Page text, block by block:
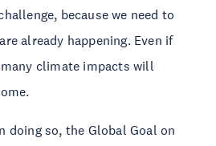
because we need to
already happening. Even if
climate impacts will
doing so, the Global Goal on